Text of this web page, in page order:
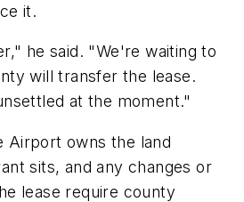
it.
he said. "We're waiting to
will transfer the lease.
at the moment."
Airport owns the land
sits, and any changes or
lease require county